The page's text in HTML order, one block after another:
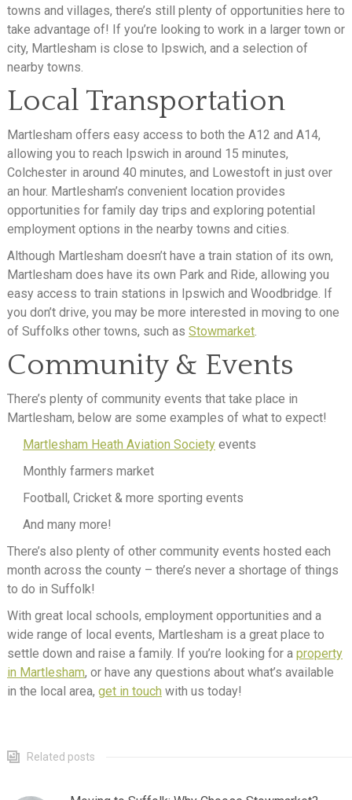
towns and villages, there’s still plenty of opportunities here to
take advantage of! If you’re looking to work in a larger town or
city, Martlesham is close to Ipswich, and a selection of
nearby towns.
Local Transportation
Martlesham offers easy access to both the A12 and A14,
allowing you to reach Ipswich in around 15 minutes,
Colchester in around 40 minutes, and Lowestoft in just over
an hour. Martlesham’s convenient location provides
opportunities for family day trips and exploring potential
employment options in the nearby towns and cities.
Although Martlesham doesn’t have a train station of its own,
Martlesham does have its own Park and Ride, allowing you
easy access to train stations in Ipswich and Woodbridge. If
you don’t drive, you may be more interested in moving to one
of Suffolks other towns, such as Stowmarket
Community & Events
There’s plenty of community events that take place in
Martlesham, below are some examples of what to expect!
Martlesham Heath Aviation Society events
Monthly farmers market
Football, Cricket & more sporting events
And many more!
There’s also plenty of other community events hosted each
month across the county – there’s never a shortage of things
to do in Suffolk!
With great local schools, employment opportunities and a
wide range of local events, Martlesham is a great place to
settle down and raise a family. If you’re looking for a property
in Martlesham, or have any questions about what’s available
in the local area, get in touch with us today!
Related posts